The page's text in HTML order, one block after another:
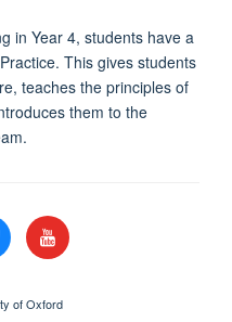
in Year 4, students have a
This gives students
teaches the principles of
them to the
of Oxford